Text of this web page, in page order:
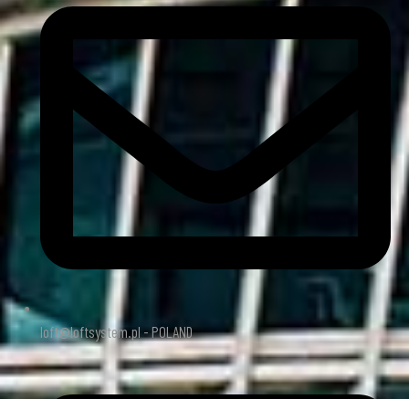
loft@loftsystem.pl - POLAND